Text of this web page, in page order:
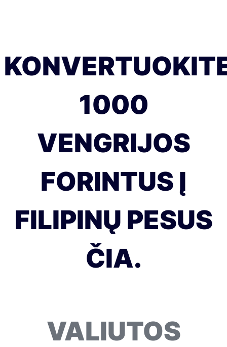
1000
VENGRIJOS
FORINTUS Į
FILIPINŲ PESUS
ČIA.
VALIUTOS